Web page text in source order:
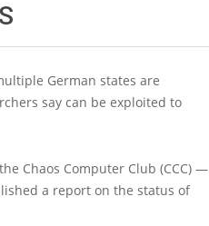
German states are
say can be exploited to
Chaos Computer Club (CCC) —
a report on the status of